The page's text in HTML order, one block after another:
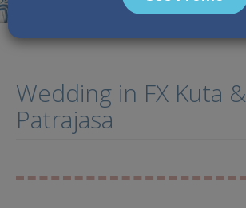
Wedding in FX Kuta &
Patrajasa